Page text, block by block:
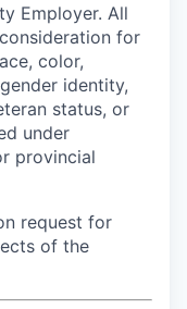
Employer. All
for
color,
identity,
status, or
under
provincial
request for
of the